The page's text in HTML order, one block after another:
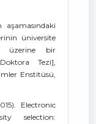
üniversite
üzerine bir
Tezi],
Enstitüsü,
Electronic
selection: